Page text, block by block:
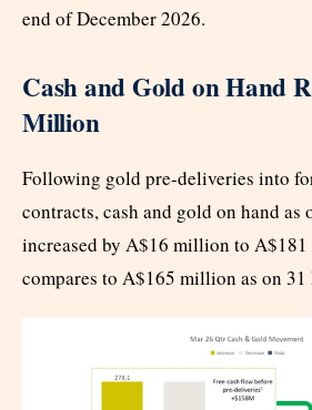
end of December 2026.
Cash and Gold on Hand
Million
Following gold pre-deliveries into
contracts, cash and gold on hand as
increased by A$16 million to
compares to A$165 million as on 31